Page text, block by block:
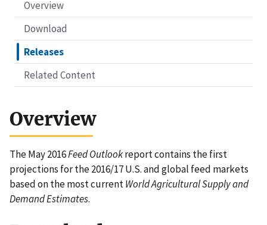
Overview
Download
Releases
Related Content
Overview
The May 2016Feed Outlookreport contains the first
projections for the 2016/17 U.S. and global feed markets
based on the most currentWorld Agricultural Supply and
Demand Estimates.